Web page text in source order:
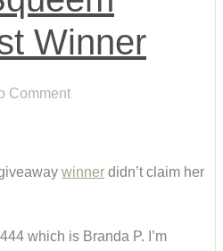
Winner
Comment
winner didn’t claim her
which is Branda P. I’m